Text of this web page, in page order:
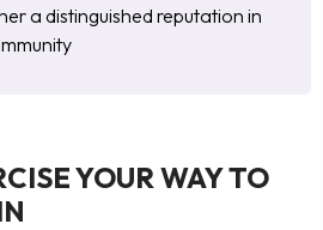
a distinguished reputation in
YOUR WAY TO